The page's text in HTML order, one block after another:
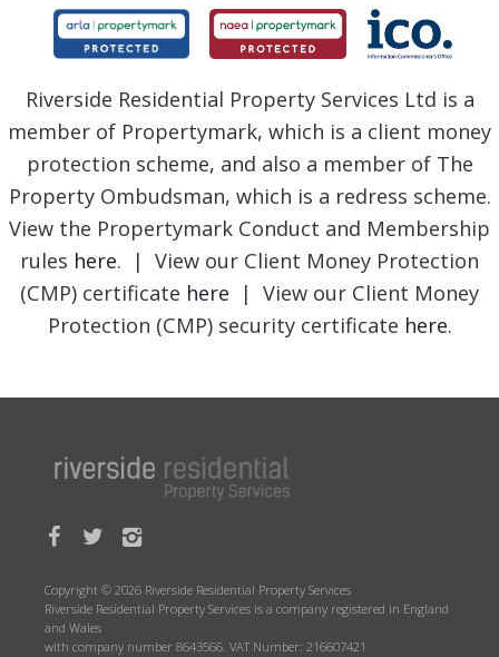
Riverside Residential Property Services Ltd is a
member of Propertymark, which is a client money
protection scheme, and also a member of The
Property Ombudsman, which is a redress scheme.
View the Propertymark Conduct and Membership
rules here. | View our Client Money Protection
(CMP) certificate here | View our Client Money
Protection (CMP) security certificate here.
Copyright © 2026 Riverside Residential Property Services
Riverside Residential Property Services is a company registered in England
and Wales
with company number 8643566. VAT Number: 216607421